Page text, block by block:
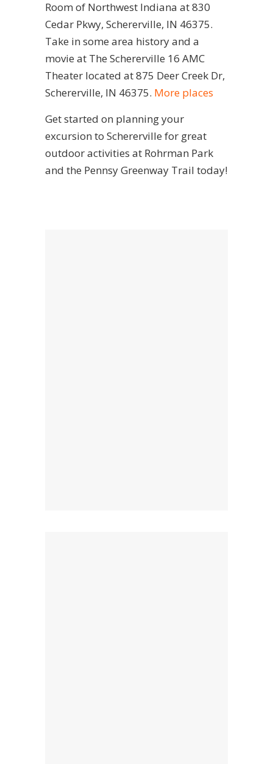
Room of Northwest Indiana at 830
Cedar Pkwy, Schererville, IN 46375.
Take in some area history and a
movie at The Schererville 16 AMC
Theater located at 875 Deer Creek Dr,
Schererville, IN 46375. More places
Get started on planning your
excursion to Schererville for great
outdoor activities at Rohrman Park
and the Pennsy Greenway Trail today!